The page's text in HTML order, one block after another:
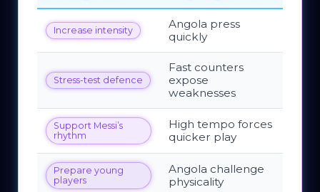
Increase intensity
Angola press
quickly
Stress-test defence
Fast counters
expose
weaknesses
Support Messi’s
rhythm
High tempo forces
quicker play
Prepare young
players
Angola challenge
physicality